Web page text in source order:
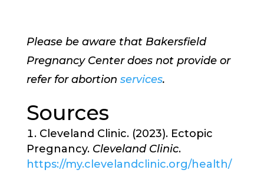
Please be aware that Bakersfield
Pregnancy Center does not provide or
refer for abortion services.
Sources
Cleveland Clinic. (2023). Ectopic
Pregnancy. Cleveland Clinic.
https://my.clevelandclinic.org/health/